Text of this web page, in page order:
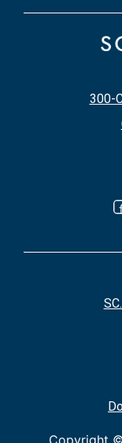
300-
Copyright